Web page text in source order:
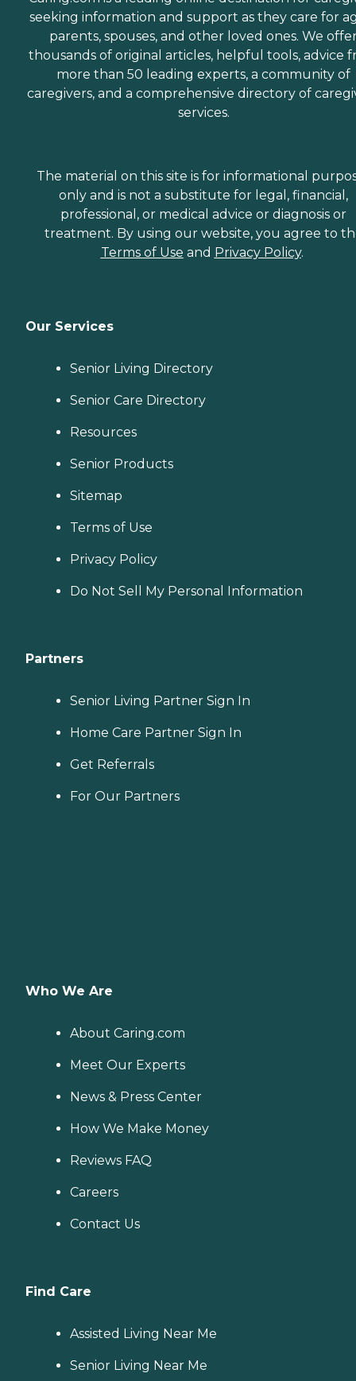
seeking information and support as they care for
parents, spouses, and other loved ones. We
thousands of original articles, helpful tools, advice
more than 50 leading experts, a community of
caregivers, and a comprehensive directory of
services.
The material on this site is for informational
only and is not a substitute for legal, financial,
professional, or medical advice or diagnosis or
treatment. By using our website, you agree to
Terms of Use and Privacy Policy.
Our Services
Senior Living Directory
Senior Care Directory
Resources
Senior Products
Sitemap
Terms of Use
Privacy Policy
Do Not Sell My Personal Information
Partners
Senior Living Partner Sign In
Home Care Partner Sign In
Get Referrals
For Our Partners
Who We Are
About Caring.com
Meet Our Experts
News & Press Center
How We Make Money
Reviews FAQ
Careers
Contact Us
Find Care
Assisted Living Near Me
Senior Living Near Me